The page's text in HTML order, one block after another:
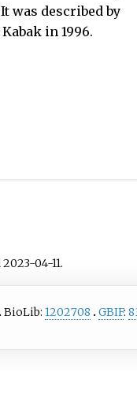
was described by
in 1996.
2023-04-11.
BioLib: 1202708 GBIF: